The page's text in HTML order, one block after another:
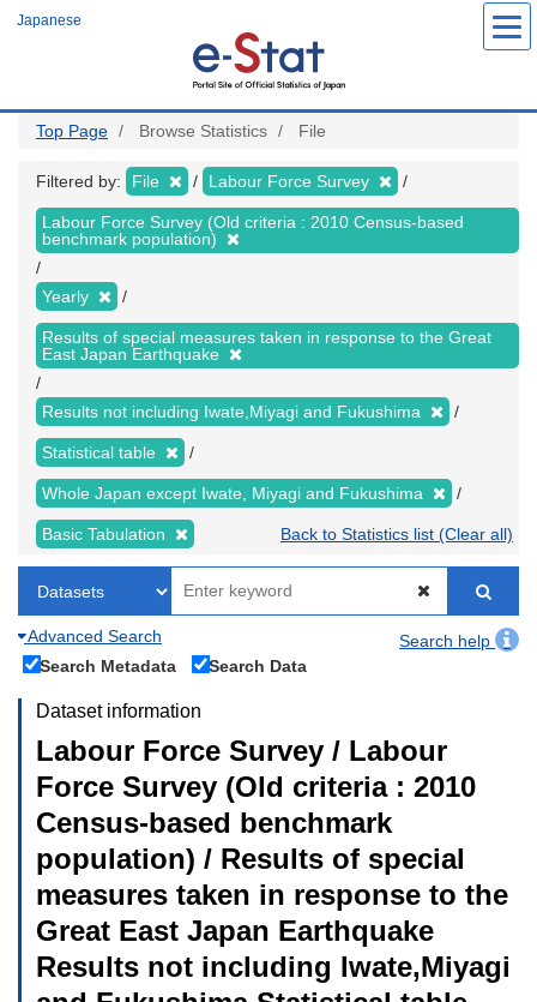
Japanese
Top Page Browse Statistics File
Filtered by: File Labour Force Survey
Labour Force Survey (Old criteria : 2010 Census-based
benchmark population)
Yearly
Results of special measures taken in response to the Great
East Japan Earthquake
Results not including Iwate,Miyagi and Fukushima
Statistical table
Whole Japan except Iwate, Miyagi and Fukushima
Basic Tabulation Back to Statistics list (Clear all)
Advanced Search
Search help
Search Metadata
Search Data
Dataset information
Labour Force Survey / Labour
Force Survey (Old criteria : 2010
Census-based benchmark
population) / Results of special
measures taken in response to the
Great East Japan Earthquake
Results not including Iwate,Miyagi